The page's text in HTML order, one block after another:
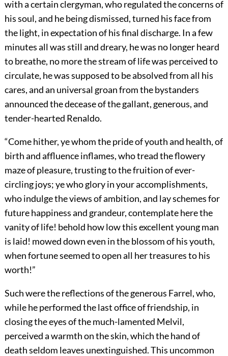
with a certain clergyman, who regulated the concerns of
his soul, and he being dismissed, turned his face from
the light, in expectation of his final discharge. In a few
minutes all was still and dreary, he was no longer heard
to breathe, no more the stream of life was perceived to
circulate, he was supposed to be absolved from all his
cares, and an universal groan from the bystanders
announced the decease of the gallant, generous, and
tender-hearted Renaldo.
“Come hither, ye whom the pride of youth and health, of
birth and affluence inflames, who tread the flowery
maze of pleasure, trusting to the fruition of ever-
circling joys; ye who glory in your accomplishments,
who indulge the views of ambition, and lay schemes for
future happiness and grandeur, contemplate here the
vanity of life! behold how low this excellent young man
is laid! mowed down even in the blossom of his youth,
when fortune seemed to open all her treasures to his
worth!”
Such were the reflections of the generous Farrel, who,
while he performed the last office of friendship, in
closing the eyes of the much-lamented Melvil,
perceived a warmth on the skin, which the hand of
death seldom leaves unextinguished. This uncommon